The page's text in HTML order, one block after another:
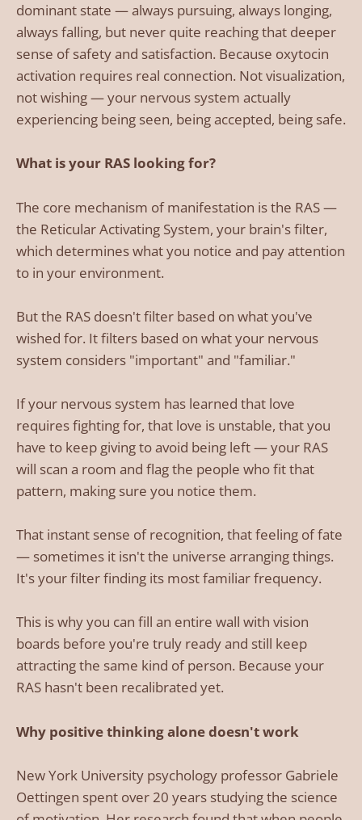
dominant state — always pursuing, always longing,
always falling, but never quite reaching that deeper
sense of safety and satisfaction. Because oxytocin
activation requires real connection. Not visualization,
not wishing — your nervous system actually
experiencing being seen, being accepted, being safe.
What is your RAS looking for?
The core mechanism of manifestation is the RAS —
the Reticular Activating System, your brain's filter,
which determines what you notice and pay attention
to in your environment.
But the RAS doesn't filter based on what you've
wished for. It filters based on what your nervous
system considers "important" and "familiar."
If your nervous system has learned that love
requires fighting for, that love is unstable, that you
have to keep giving to avoid being left — your RAS
will scan a room and flag the people who fit that
pattern, making sure you notice them.
That instant sense of recognition, that feeling of fate
— sometimes it isn't the universe arranging things.
It's your filter finding its most familiar frequency.
This is why you can fill an entire wall with vision
boards before you're truly ready and still keep
attracting the same kind of person. Because your
RAS hasn't been recalibrated yet.
Why positive thinking alone doesn't work
New York University psychology professor Gabriele
Oettingen spent over 20 years studying the science